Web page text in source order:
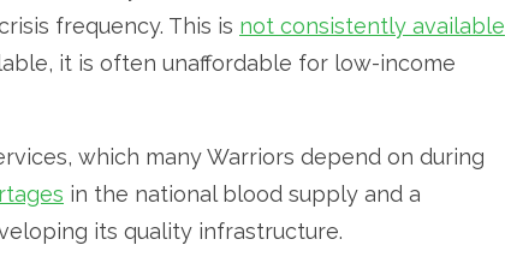
frequency. This is not consistently available
it is often unaffordable for low-income
which many Warriors depend on during
in the national blood supply and a
its quality infrastructure.